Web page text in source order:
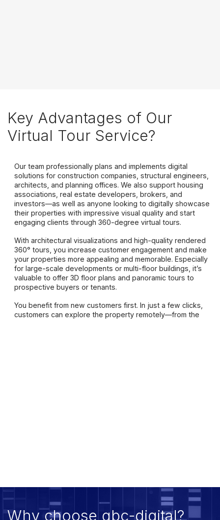
Key Advantages of Our
Virtual Tour Service?
Our team professionally plans and implements digital
solutions for construction companies, structural engineers,
architects, and planning offices. We also support housing
associations, real estate developers, brokers, and
investors—as well as anyone looking to digitally showcase
their properties with impressive visual quality and start
engaging clients through 360-degree virtual tours.
With architectural visualizations and high-quality rendered
360° tours, you increase customer engagement and make
your properties more appealing and memorable. Especially
for large-scale developments or multi-floor buildings, it’s
valuable to offer 3D floor plans and panoramic tours to
prospective buyers or tenants.
You benefit from new customers first. In just a few clicks,
customers can explore the property remotely—from the
Why choose gbc-digital?